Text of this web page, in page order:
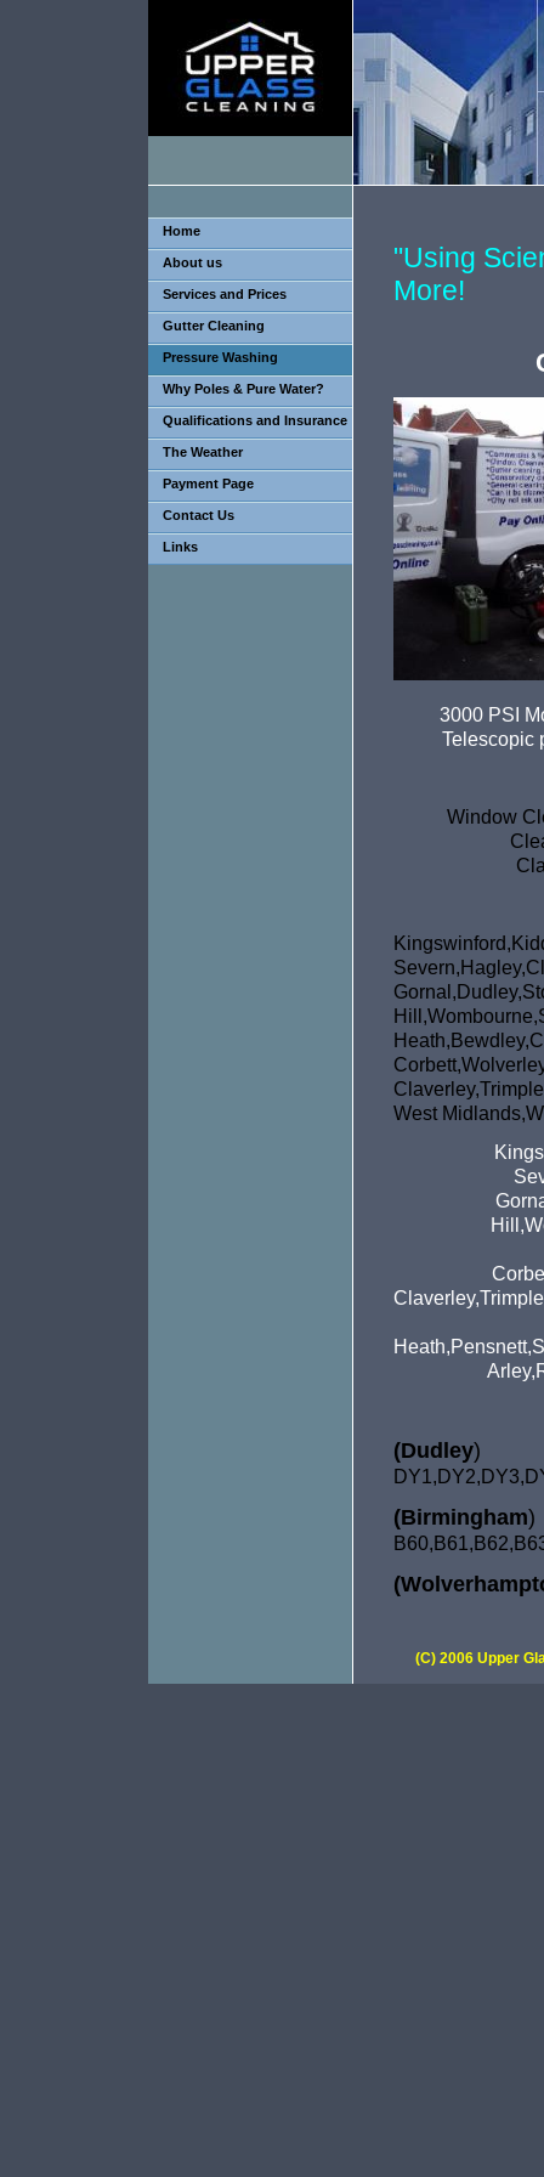
Home
About us
Services and Prices
Gutter Cleaning
Pressure Washing
Why Poles & Pure Water?
Qualifications and Insurance
The Weather
Payment Page
Contact Us
Links
"Using
More!
3000 PSI
Telescopic
Window
West
(Dudley)
(Birmingham)
B60,B61,
(C) 2006 Upper